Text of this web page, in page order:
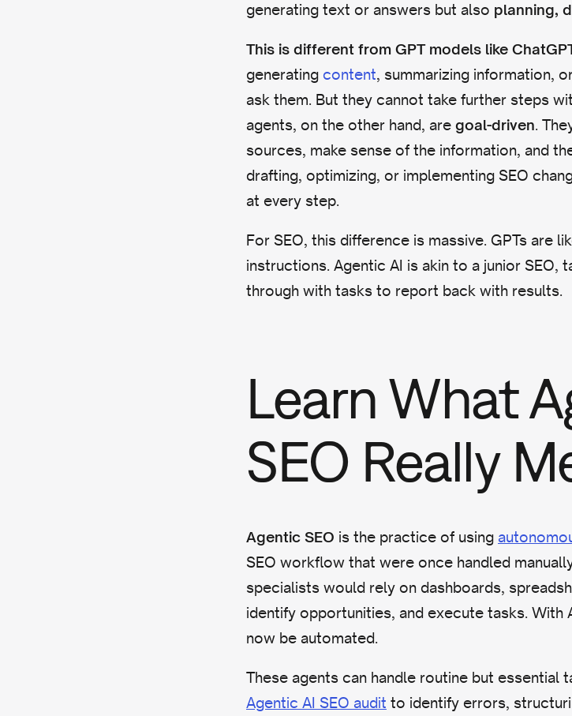
generating text or answers but also planning,
This is different from GPT models like
generating content, summarizing information,
ask them. But they cannot take further steps
agents, on the other hand, are goal-driven.
sources, make sense of the information, and
drafting, optimizing, or implementing SEO
at every step.
For SEO, this difference is massive. GPTs are
instructions. Agentic AI is akin to a junior SEO,
through with tasks to report back with results.
Learn What
SEO Really
Agentic SEO is the practice of using
SEO workflow that were once handled
specialists would rely on dashboards,
identify opportunities, and execute tasks. With
now be automated.
These agents can handle routine but essential
Agentic AI SEO audit to identify errors,